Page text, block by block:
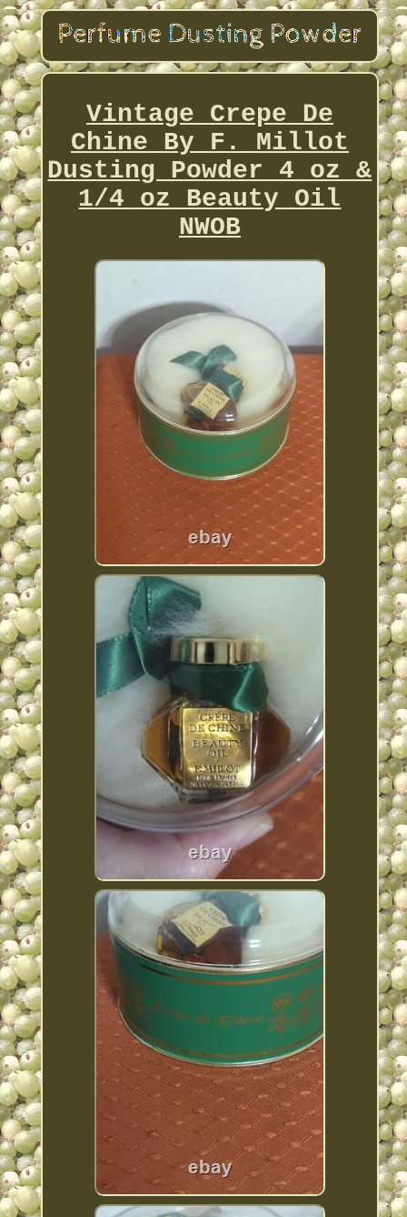
Vintage Crepe De
Chine By F. Millot
Dusting Powder 4 oz &
1/4 oz Beauty Oil
NWOB